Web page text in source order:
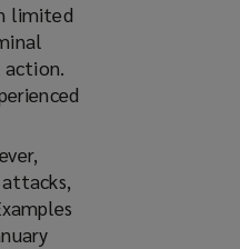
limited
action.